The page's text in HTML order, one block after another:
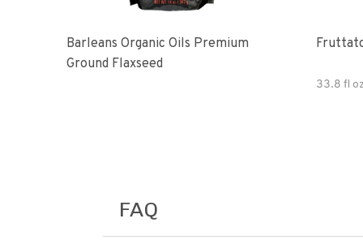
Barleans Organic Oils Premium
Ground Flaxseed
33.8 fl
FAQ